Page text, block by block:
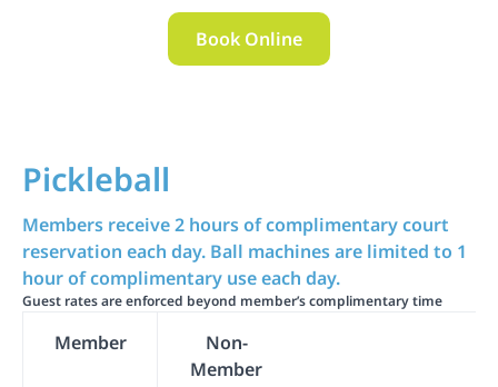
Book Online
Pickleball
Members receive 2 hours of complimentary court
reservation each day. Ball machines are limited to 1
hour of complimentary use each day.
Guest rates are enforced beyond member’s complimentary time
Member
Non-
Member